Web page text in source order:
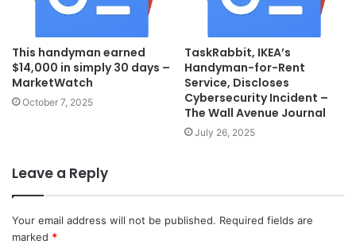
This handyman earned
$14,000 in simply 30 days –
MarketWatch
October 7, 2025
TaskRabbit, IKEA’s
Handyman-for-Rent
Service, Discloses
Cybersecurity Incident –
The Wall Avenue Journal
July 26, 2025
Leave a Reply
Your email address will not be published. Required fields are
marked *